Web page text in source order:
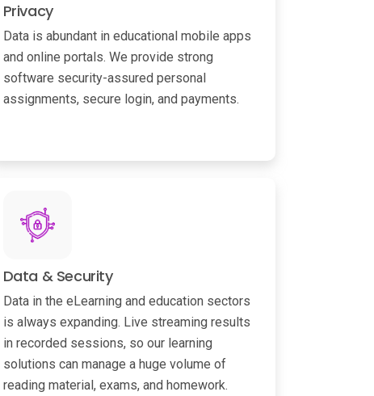
Privacy
Data is abundant in educational mobile apps
and online portals. We provide strong
software security-assured personal
assignments, secure login, and payments.
Data & Security
Data in the eLearning and education sectors
is always expanding. Live streaming results
in recorded sessions, so our learning
solutions can manage a huge volume of
reading material, exams, and homework.